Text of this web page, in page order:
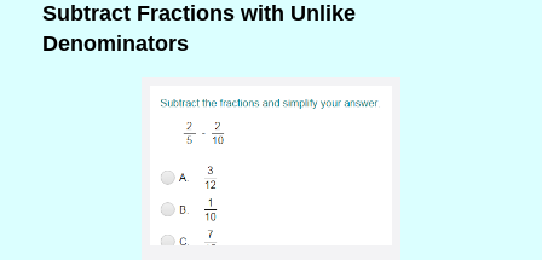
Subtract Fractions with Unlike
Denominators